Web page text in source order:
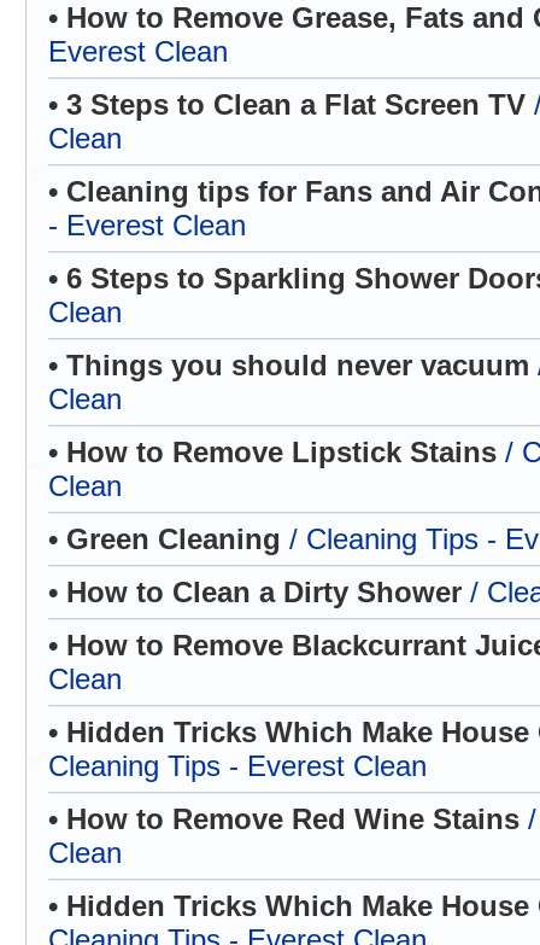
• How to Remove Grease, Fats
Everest Clean
• 3 Steps to Clean a Flat Screen TV
Clean
• Cleaning tips for Fans and Air
- Everest Clean
• 6 Steps to Sparkling Shower
Clean
• Things you should never vacuum
Clean
• How to Remove Lipstick Stains /
Clean
• Green Cleaning / Cleaning Tips -
• How to Clean a Dirty Shower /
• How to Remove Blackcurrant
Clean
• Hidden Tricks Which Make
Cleaning Tips - Everest Clean
• How to Remove Red Wine Stains
Clean
• Hidden Tricks Which Make